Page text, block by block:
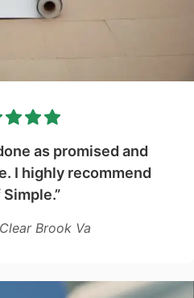
as promised and
I highly recommend
Brook Va